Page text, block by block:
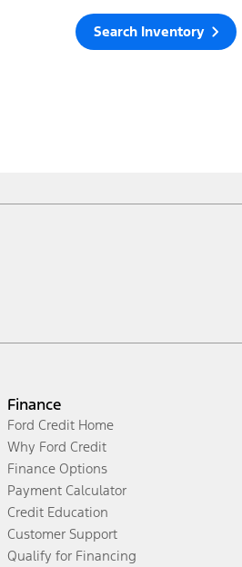
Search Inventory
Finance
Ford Credit Home
Why Ford Credit
Finance Options
Payment Calculator
Credit Education
Customer Support
Qualify for Financing